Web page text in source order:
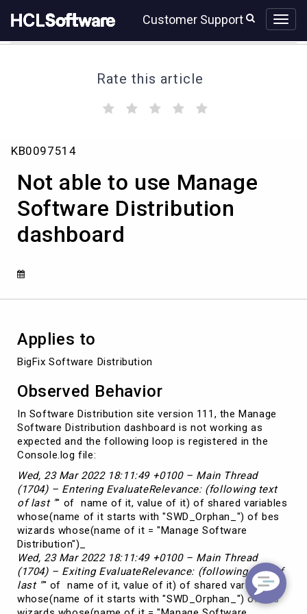
to
content
to
Customer Support
Rate this article
(
)
Not
Manage
Software
Distribution
dashboard
KB0097514
Not able to use Manage
Software Distribution
dashboard
Applies to
BigFix Software Distribution
Observed Behavior
In Software Distribution site version 111, the Manage
Software Distribution dashboard is not working as
expected and the following loop is registered in the
Console.log file:
Wed, 23 Mar 2022 18:11:49 +0100 – Main Thread
(1704) – Entering EvaluateRelevance: (following text
of last "" of name of it, value of it) of shared variables
whose(name of it starts with "SWD_Orphan_") of bes
wizards whose(name of it = "Manage Software
Distribution")_
Wed, 23 Mar 2022 18:11:49 +0100 – Main Thread
(1704) – Exiting EvaluateRelevance: (following text of
last "" of name of it, value of it) of shared variables
whose(name of it starts with "SWD_Orphan_") of bes